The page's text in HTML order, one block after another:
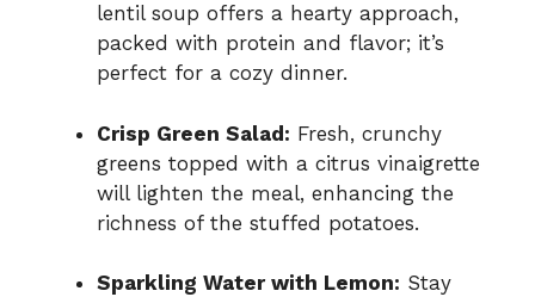
lentil soup offers a hearty approach,
packed with protein and flavor; it’s
perfect for a cozy dinner.
Crisp Green Salad: Fresh, crunchy
greens topped with a citrus vinaigrette
will lighten the meal, enhancing the
richness of the stuffed potatoes.
Sparkling Water with Lemon: Stay